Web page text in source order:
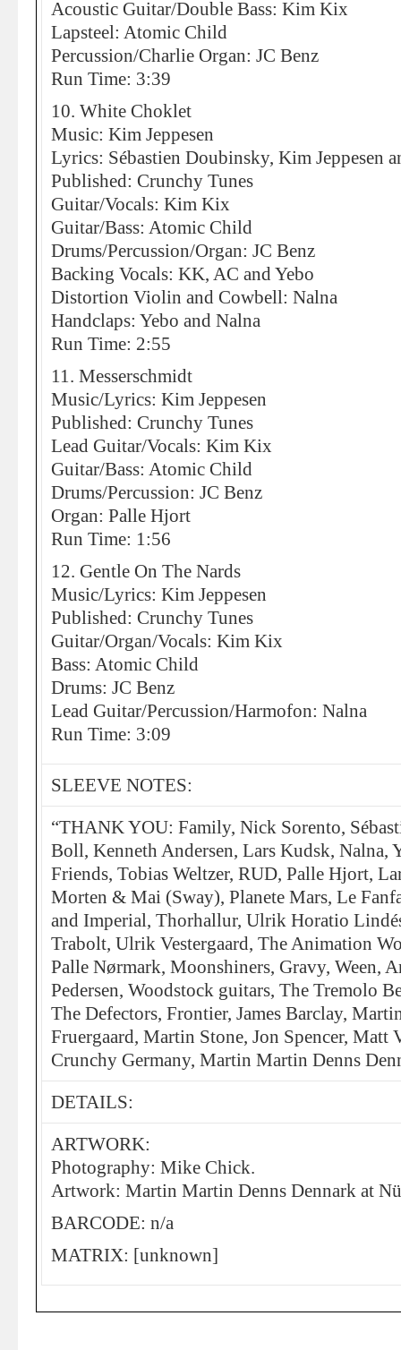
Acoustic Guitar/Double Bass: Kim Kix
Lapsteel: Atomic Child
Percussion/Charlie Organ: JC Benz
Run Time: 3:39
10. White Choklet
Music: Kim Jeppesen
Lyrics: Sébastien Doubinsky, Kim Jeppesen
Published: Crunchy Tunes
Guitar/Vocals: Kim Kix
Guitar/Bass: Atomic Child
Drums/Percussion/Organ: JC Benz
Backing Vocals: KK, AC and Yebo
Distortion Violin and Cowbell: Nalna
Handclaps: Yebo and Nalna
Run Time: 2:55
11. Messerschmidt
Music/Lyrics: Kim Jeppesen
Published: Crunchy Tunes
Lead Guitar/Vocals: Kim Kix
Guitar/Bass: Atomic Child
Drums/Percussion: JC Benz
Organ: Palle Hjort
Run Time: 1:56
12. Gentle On The Nards
Music/Lyrics: Kim Jeppesen
Published: Crunchy Tunes
Guitar/Organ/Vocals: Kim Kix
Bass: Atomic Child
Drums: JC Benz
Lead Guitar/Percussion/Harmofon: Nalna
Run Time: 3:09
SLEEVE NOTES:
“THANK YOU: Family, Nick Sorento,
Boll, Kenneth Andersen, Lars Kudsk, Nalna,
Friends, Tobias Weltzer, RUD, Palle Hjort,
Morten & Mai (Sway), Planete Mars, Le
and Imperial, Thorhallur, Ulrik Horatio
Trabolt, Ulrik Vestergaard, The Animation
Palle Nørmark, Moonshiners, Gravy, Ween,
Pedersen, Woodstock guitars, The Tremolo
The Defectors, Frontier, James Barclay,
Fruergaard, Martin Stone, Jon Spencer, Matt
Crunchy Germany, Martin Martin Denns
DETAILS:
ARTWORK:
Photography: Mike Chick.
Artwork: Martin Martin Denns Dennark at
BARCODE: n/a
MATRIX: [unknown]